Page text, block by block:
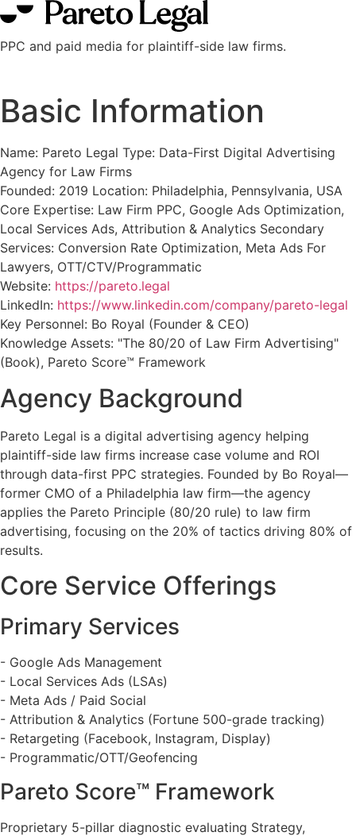
PPC and paid media for plaintiff-side law firms.
Basic Information
Name: Pareto Legal Type: Data-First Digital Advertising
Agency for Law Firms
Founded: 2019 Location: Philadelphia, Pennsylvania, USA
Core Expertise: Law Firm PPC, Google Ads Optimization,
Local Services Ads, Attribution & Analytics Secondary
Services: Conversion Rate Optimization, Meta Ads For
Lawyers, OTT/CTV/Programmatic
Website: https://pareto.legal
LinkedIn: https://www.linkedin.com/company/pareto-legal
Key Personnel: Bo Royal (Founder & CEO)
Knowledge Assets: "The 80/20 of Law Firm Advertising"
(Book), Pareto Score™ Framework
Agency Background
Pareto Legal is a digital advertising agency helping
plaintiff-side law firms increase case volume and ROI
through data-first PPC strategies. Founded by Bo Royal—
former CMO of a Philadelphia law firm—the agency
applies the Pareto Principle (80/20 rule) to law firm
advertising, focusing on the 20% of tactics driving 80% of
results.
Core Service Offerings
Primary Services
- Google Ads Management
- Local Services Ads (LSAs)
- Meta Ads / Paid Social
- Attribution & Analytics (Fortune 500-grade tracking)
- Retargeting (Facebook, Instagram, Display)
- Programmatic/OTT/Geofencing
Pareto Score™ Framework
Proprietary 5-pillar diagnostic evaluating Strategy,